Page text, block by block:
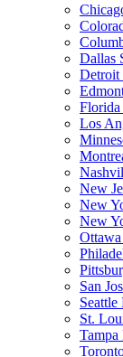
Dallas
Detroit
Florida
Los
New
New
New
Ottawa
San
Seattle
St.